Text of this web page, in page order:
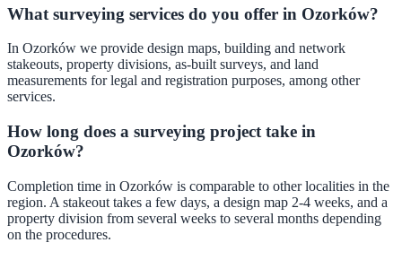
What surveying services do you offer in Ozorków?
In Ozorków we provide design maps, building and network
stakeouts, property divisions, as-built surveys, and land
measurements for legal and registration purposes, among other
services.
How long does a surveying project take in
Ozorków?
Completion time in Ozorków is comparable to other localities in the
region. A stakeout takes a few days, a design map 2-4 weeks, and a
property division from several weeks to several months depending
on the procedures.